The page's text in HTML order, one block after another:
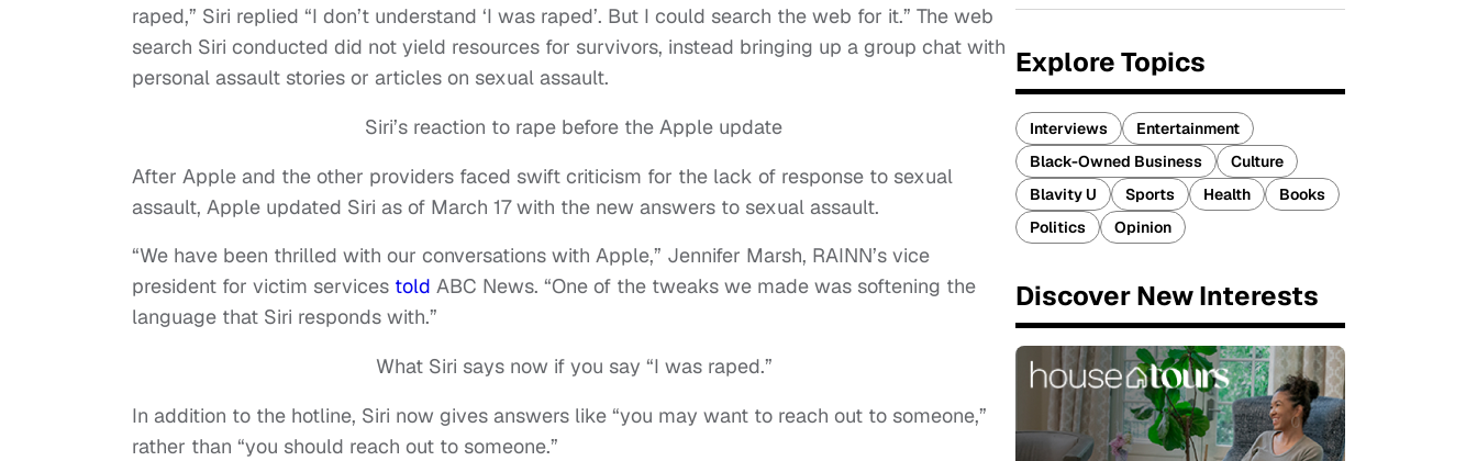
raped,” Siri replied “I don’t understand ‘I was raped’. But I could search the web for it.” The web
search Siri conducted did not yield resources for survivors, instead bringing up a group chat with
personal assault stories or articles on sexual assault.
Siri’s reaction to rape before the Apple update
After Apple and the other providers faced swift criticism for the lack of response to sexual
assault, Apple updated Siri as of March 17 with the new answers to sexual assault.
“We have been thrilled with our conversations with Apple,” Jennifer Marsh, RAINN’s vice
president for victim services told ABC News. “One of the tweaks we made was softening the
language that Siri responds with.”
What Siri says now if you say “I was raped.”
In addition to the hotline, Siri now gives answers like “you may want to reach out to someone,”
rather than “you should reach out to someone.”
Explore Topics
Interviews
Entertainment
Black-Owned Business
Culture
Blavity U
Sports Health
Books
Politics
Opinion
Discover New Interests